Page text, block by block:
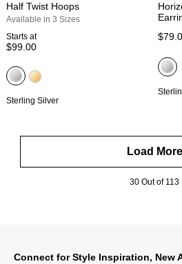
Half Twist Hoops
Available in 3 Sizes
Starts at
$99.00
Sterling Silver
Load More
30 Out of 113
Connect for Style Inspiration, New